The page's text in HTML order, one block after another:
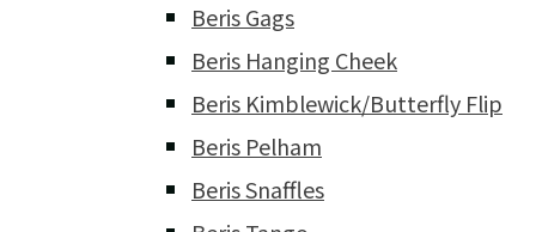
Beris Gags
Beris Hanging Cheek
Beris Kimblewick/Butterfly Flip
Beris Pelham
Beris Snaffles